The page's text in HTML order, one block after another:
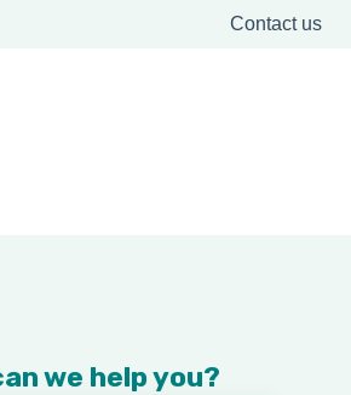
for translations Contact us
we help you?